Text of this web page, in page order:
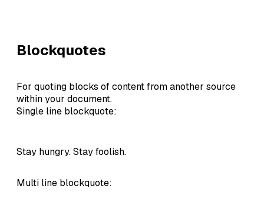
Blockquotes
For quoting blocks of content from another source
within your document.
Single line blockquote:
Stay hungry. Stay foolish.
Multi line blockquote: